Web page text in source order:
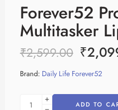
Forever52
Multitasker
₹2,599.00 ₹
Brand: Daily Life Forever52
ADD TO